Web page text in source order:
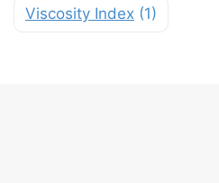
Viscosity Index (1)